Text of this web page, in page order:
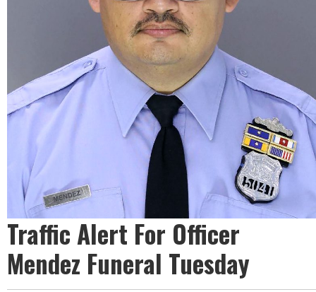
Traffic Alert For Officer
Mendez Funeral Tuesday